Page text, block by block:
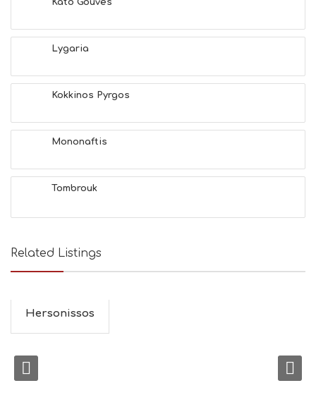
Kato Gouves
Lygaria
Kokkinos Pyrgos
Mononaftis
Tombrouk
Related Listings
Hersonissos